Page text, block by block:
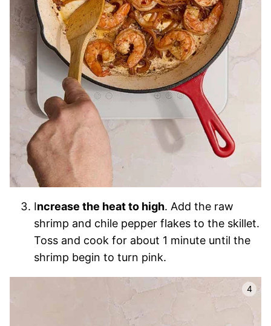
Increase the heat to high. Add the raw
shrimp and chile pepper flakes to the skillet.
Toss and cook for about 1 minute until the
shrimp begin to turn pink.